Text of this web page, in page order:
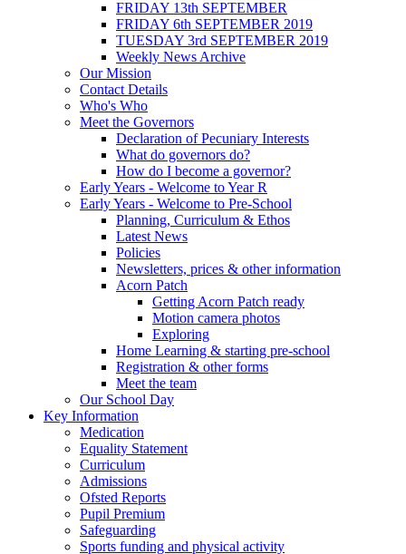
FRIDAY 13th SEPTEMBER
FRIDAY 6th SEPTEMBER 2019
TUESDAY 3rd SEPTEMBER 2019
Weekly News Archive
Our Mission
Contact Details
Who's Who
Meet the Governors
Declaration of Pecuniary Interests
What do governors do?
How do I become a governor?
Early Years - Welcome to Year R
Early Years - Welcome to Pre-School
Planning, Curriculum & Ethos
Latest News
Policies
Newsletters, prices & other information
Acorn Patch
Getting Acorn Patch ready
Motion camera photos
Exploring
Home Learning & starting pre-school
Registration & other forms
Meet the team
Our School Day
Key Information
Medication
Equality Statement
Curriculum
Admissions
Ofsted Reports
Pupil Premium
Safeguarding
Sports funding and physical activity